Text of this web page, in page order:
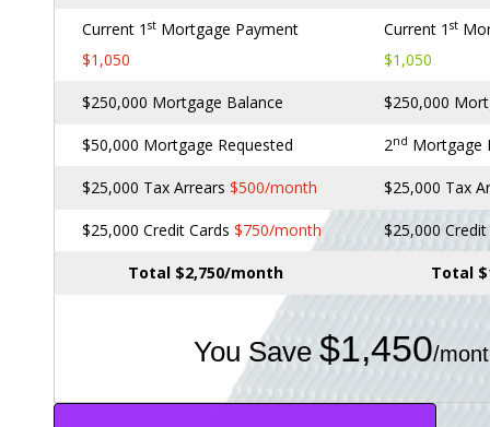
Current 1 st Mortgage Payment
$1,050
Current 1 st
$1,050
$250,000 Mortgage Balance $250,000
$50,000 Mortgage Requested 2nd Mortgage
$25,000 Tax Arrears $500/month $25,000 Tax
$25,000 Credit Cards $750/month $25,000
Total $2,750/month Total
You Save $1,450/